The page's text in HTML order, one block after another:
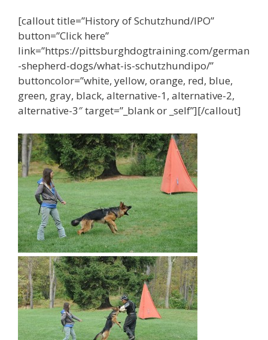
s
t
o
s
i
t
v
e
y
t
a
s
t
e
a
n
d
b
u
d
g
e
t
,
a
a
[callout title=”History of Schutzhund/IPO”
button=”Click here”
link=”https://pittsburghdogtraining.com/german
-shepherd-dogs/what-is-schutzhundipo/”
buttoncolor=”white, yellow, orange, red, blue,
green, gray, black, alternative-1, alternative-2,
alternative-3″ target=”_blank or _self”][/callout]